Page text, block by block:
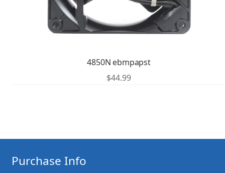
4850N ebmpapst
$44.99
Purchase Info